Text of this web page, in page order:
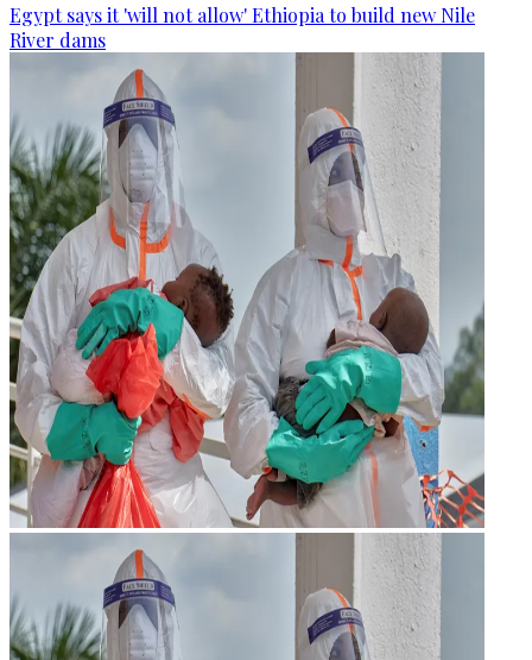
Egypt says it 'will not allow' Ethiopia to build new Nile
River dams